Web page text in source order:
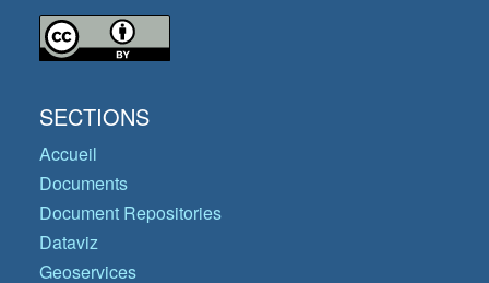
SECTIONS
Accueil
Documents
Document Repositories
Dataviz
Geoservices